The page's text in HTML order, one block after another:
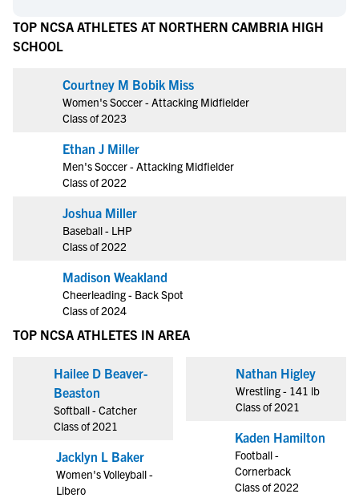
TOP NCSA ATHLETES AT NORTHERN CAMBRIA HIGH
SCHOOL
Courtney M Bobik Miss
Women's Soccer - Attacking Midfielder
Class of 2023
Ethan J Miller
Men's Soccer - Attacking Midfielder
Class of 2022
Joshua Miller
Baseball - LHP
Class of 2022
Madison Weakland
Cheerleading - Back Spot
Class of 2024
TOP NCSA ATHLETES IN AREA
Hailee D Beaver-
Beaston
Softball - Catcher
Class of 2021
Jacklyn L Baker
Women's Volleyball -
Libero
Nathan Higley
Wrestling - 141 lb
Class of 2021
Kaden Hamilton
Football -
Cornerback
Class of 2022